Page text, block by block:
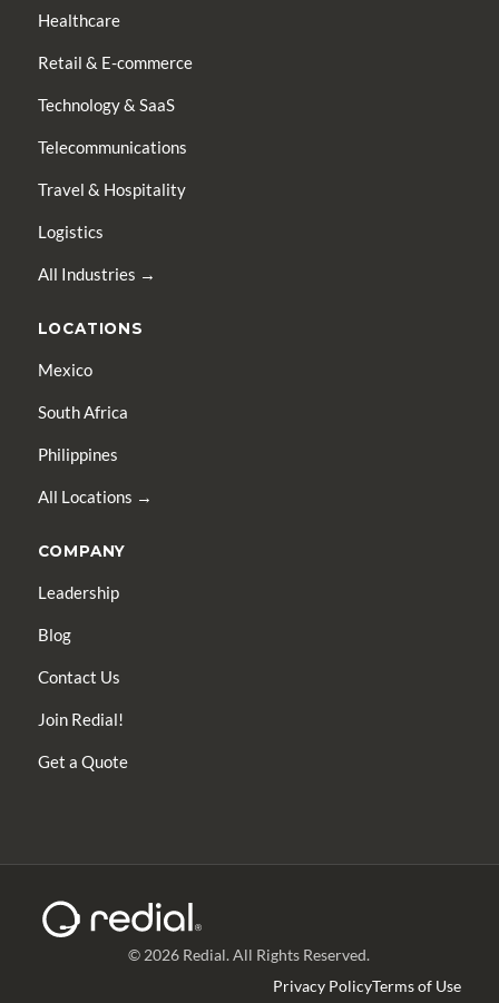
Healthcare
Retail & E-commerce
Technology & SaaS
Telecommunications
Travel & Hospitality
Logistics
All Industries →
LOCATIONS
Mexico
South Africa
Philippines
All Locations →
COMPANY
Leadership
Blog
Contact Us
Join Redial!
Get a Quote
© 2026 Redial. All Rights Reserved.
Privacy PolicyTerms of Use